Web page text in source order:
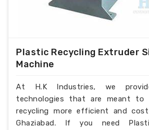
Plastic Recycling Extruder
Machine
At H.K Industries, we
technologies that are meant to
recycling more efficient and
Ghaziabad. If you need